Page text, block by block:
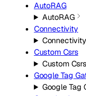
AutoRAG
AutoRAG
Connectivity
Connectivity
Custom Csrs
Custom Csrs
Google Tag
Google Tag